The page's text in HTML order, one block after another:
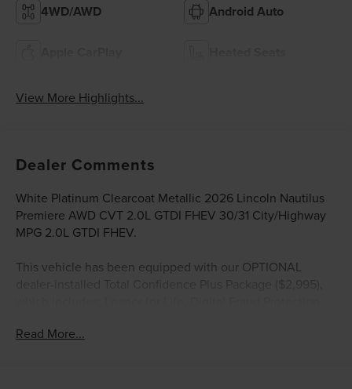
4WD/AWD Android Auto
View More Highlights...
Dealer Comments
White Platinum Clearcoat Metallic 2026 Lincoln Nautilus
Premiere AWD CVT 2.0L GTDI FHEV 30/31 City/Highway
MPG 2.0L GTDI FHEV.
This vehicle has been equipped with our OPTIONAL
Vehicle Assistance, Paint and Fabric Protection, 1st Oil
Read More...